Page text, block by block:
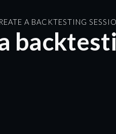
A BACKTESTING